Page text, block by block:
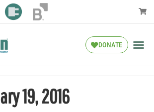
DONATE
19, 2016